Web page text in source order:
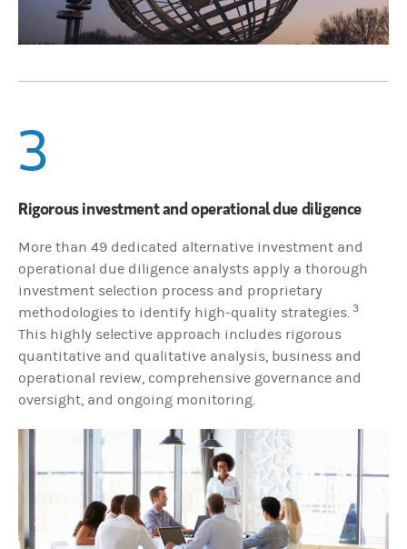
3
Rigorous investment and operational due diligence
More than 49 dedicated alternative investment and
operational due diligence analysts apply a thorough
investment selection process and proprietary
methodologies to identify high-quality strategies. 3
This highly selective approach includes rigorous
quantitative and qualitative analysis, business and
operational review, comprehensive governance and
oversight, and ongoing monitoring.